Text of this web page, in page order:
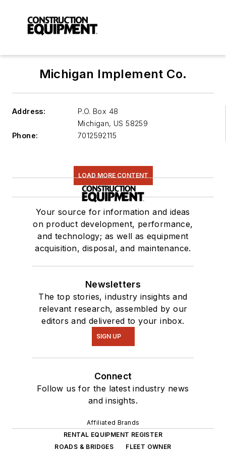
Michigan Implement Co.
Address:
P.O. Box 48
Michigan, US 58259
Phone:
7012592115
LOAD MORE CONTENT
Your source for information and ideas
on product development, performance,
and technology; as well as equipment
acquisition, disposal, and maintenance.
Newsletters
The top stories, industry insights and
relevant research, assembled by our
editors and delivered to your inbox.
SIGN UP
Connect
Follow us for the latest industry news
and insights.
Affiliated Brands
RENTAL EQUIPMENT REGISTER
ROADS & BRIDGES
FLEET OWNER